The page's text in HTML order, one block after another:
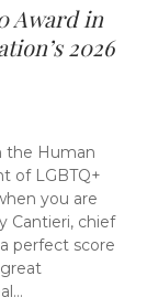
Award in
2026
the Human
of LGBTQ+
you are
Cantieri, chief
perfect score